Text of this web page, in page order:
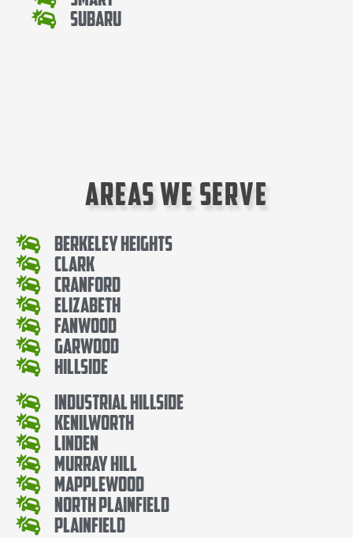
Subaru
Areas We Serve
Berkeley Heights
Clark
Cranford
Elizabeth
Fanwood
Garwood
Hillside
Industrial Hillside
Kenilworth
Linden
Murray Hill
Mapplewood
North Plainfield
Plainfield